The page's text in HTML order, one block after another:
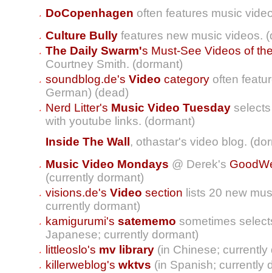
DoCopenhagen often features music
Culture Bully features new music videos.
The Daily Swarm's Must-See Videos of
Courtney Smith. (dormant)
soundblog.de's Video category often
German) (dead)
Nerd Litter's Music Video Tuesday
with youtube links. (dormant)
Inside The Wall , othastar's video blog.
Music Video Mondays @ Derek's
(currently dormant)
visions.de's Video section lists 20 new
currently dormant)
kamigurumi's satememo sometimes
Japanese; currently dormant)
littleoslo's mv library (in Chinese; currently
killerweblog's wktvs (in Spanish; currently